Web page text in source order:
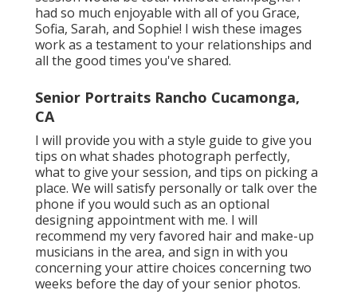
had so much enjoyable with all of you Grace,
Sofia, Sarah, and Sophie! I wish these images
work as a testament to your relationships and
all the good times you've shared.
Senior Portraits Rancho Cucamonga,
CA
I will provide you with a style guide to give you
tips on what shades photograph perfectly,
what to give your session, and tips on picking a
place. We will satisfy personally or talk over the
phone if you would such as an optional
designing appointment with me. I will
recommend my very favored hair and make-up
musicians in the area, and sign in with you
concerning your attire choices concerning two
weeks before the day of your senior photos.